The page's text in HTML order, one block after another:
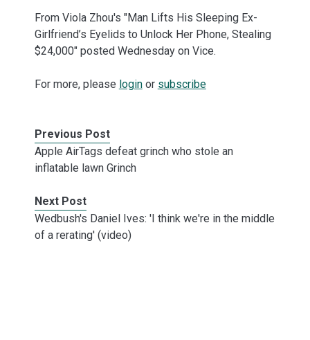
From Viola Zhou's "Man Lifts His Sleeping Ex-
Girlfriend’s Eyelids to Unlock Her Phone, Stealing
$24,000" posted Wednesday on Vice.
For more, please loginor subscribe
Previous Post
Apple AirTags defeat grinch who stole an
inflatable lawn Grinch
Next Post
Wedbush's Daniel Ives: 'I think we're in the middle
of a rerating' (video)